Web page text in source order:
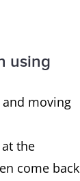
using
moving
the
come back